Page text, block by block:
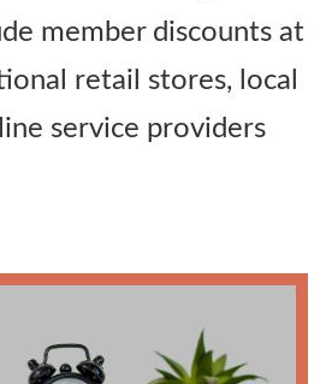
member discounts at
retail stores, local
service providers